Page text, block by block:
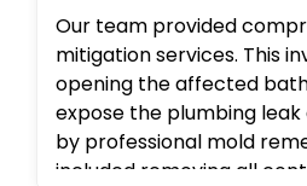
Our team provided
mitigation services. This
opening the affected
expose the plumbing
by professional mold
included removing all